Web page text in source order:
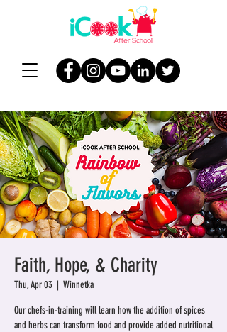
Faith, Hope, & Charity
Thu, Apr 03
  |
Winnetka
Our chefs-in-training will learn how the addition of spices
and herbs can transform food and provide added nutritional